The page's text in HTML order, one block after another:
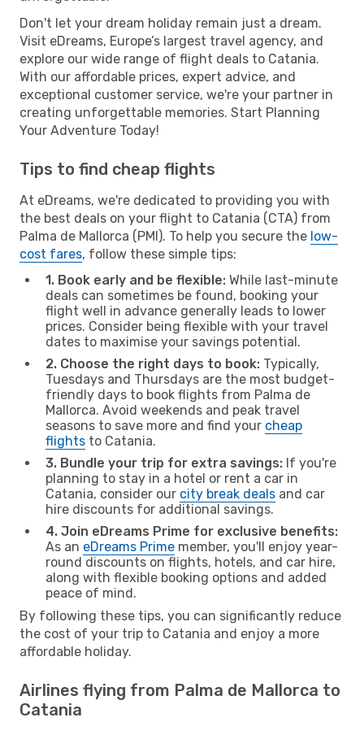
Don't let your dream holiday remain just a dream.
Visit eDreams, Europe’s largest travel agency, and
explore our wide range of flight deals to Catania.
With our affordable prices, expert advice, and
exceptional customer service, we're your partner in
creating unforgettable memories. Start Planning
Your Adventure Today!
Tips to find cheap flights
At eDreams, we're dedicated to providing you with
the best deals on your flight to Catania (CTA) from
Palma de Mallorca (PMI). To help you secure the low-
cost fares, follow these simple tips:
1. Book early and be flexible: While last-minute
deals can sometimes be found, booking your
flight well in advance generally leads to lower
prices. Consider being flexible with your travel
dates to maximise your savings potential.
2. Choose the right days to book: Typically,
Tuesdays and Thursdays are the most budget-
friendly days to book flights from Palma de
Mallorca. Avoid weekends and peak travel
seasons to save more and find your cheap
flights to Catania.
3. Bundle your trip for extra savings: If you're
planning to stay in a hotel or rent a car in
Catania, consider our city break deals and car
hire discounts for additional savings.
4. Join eDreams Prime for exclusive benefits:
As an eDreams Prime member, you'll enjoy year-
round discounts on flights, hotels, and car hire,
along with flexible booking options and added
peace of mind.
By following these tips, you can significantly reduce
the cost of your trip to Catania and enjoy a more
affordable holiday.
Airlines flying from Palma de Mallorca to
Catania